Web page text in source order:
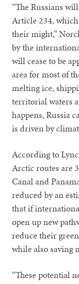
“The Russians
Article 234,
their might,”
by the
will cease to be
area for most of
melting ice,
territorial waters
happens, Russia
is driven by
According to
Arctic routes are
Canal and
reduced by an
that if
open up new
reduce their
while also saving
“These potential